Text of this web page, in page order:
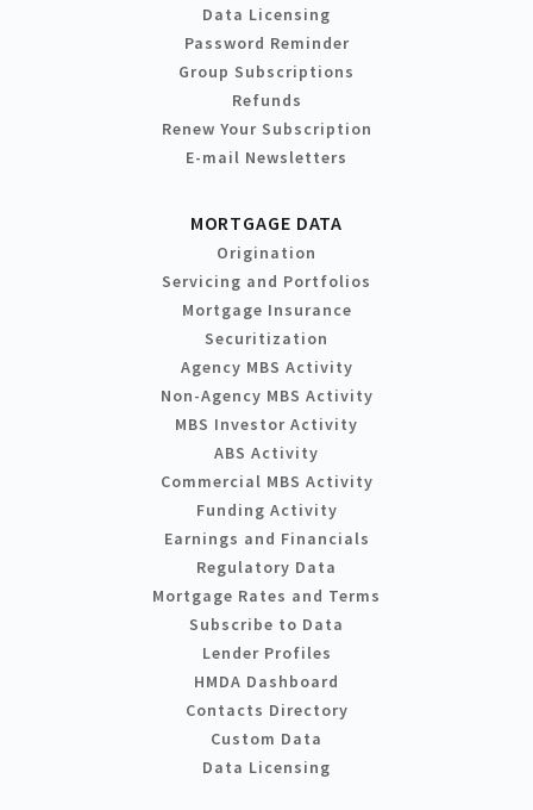
Data Licensing
Password Reminder
Group Subscriptions
Refunds
Renew Your Subscription
E-mail Newsletters
MORTGAGE DATA
Origination
Servicing and Portfolios
Mortgage Insurance
Securitization
Agency MBS Activity
Non-Agency MBS Activity
MBS Investor Activity
ABS Activity
Commercial MBS Activity
Funding Activity
Earnings and Financials
Regulatory Data
Mortgage Rates and Terms
Subscribe to Data
Lender Profiles
HMDA Dashboard
Contacts Directory
Custom Data
Data Licensing